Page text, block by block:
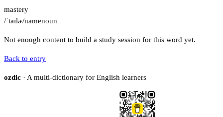
mastery
/ˈtaɪlɚ/namenoun
Not enough content to build a study session for this word yet.
Back to entry
ozdic · A multi-dictionary for English learners